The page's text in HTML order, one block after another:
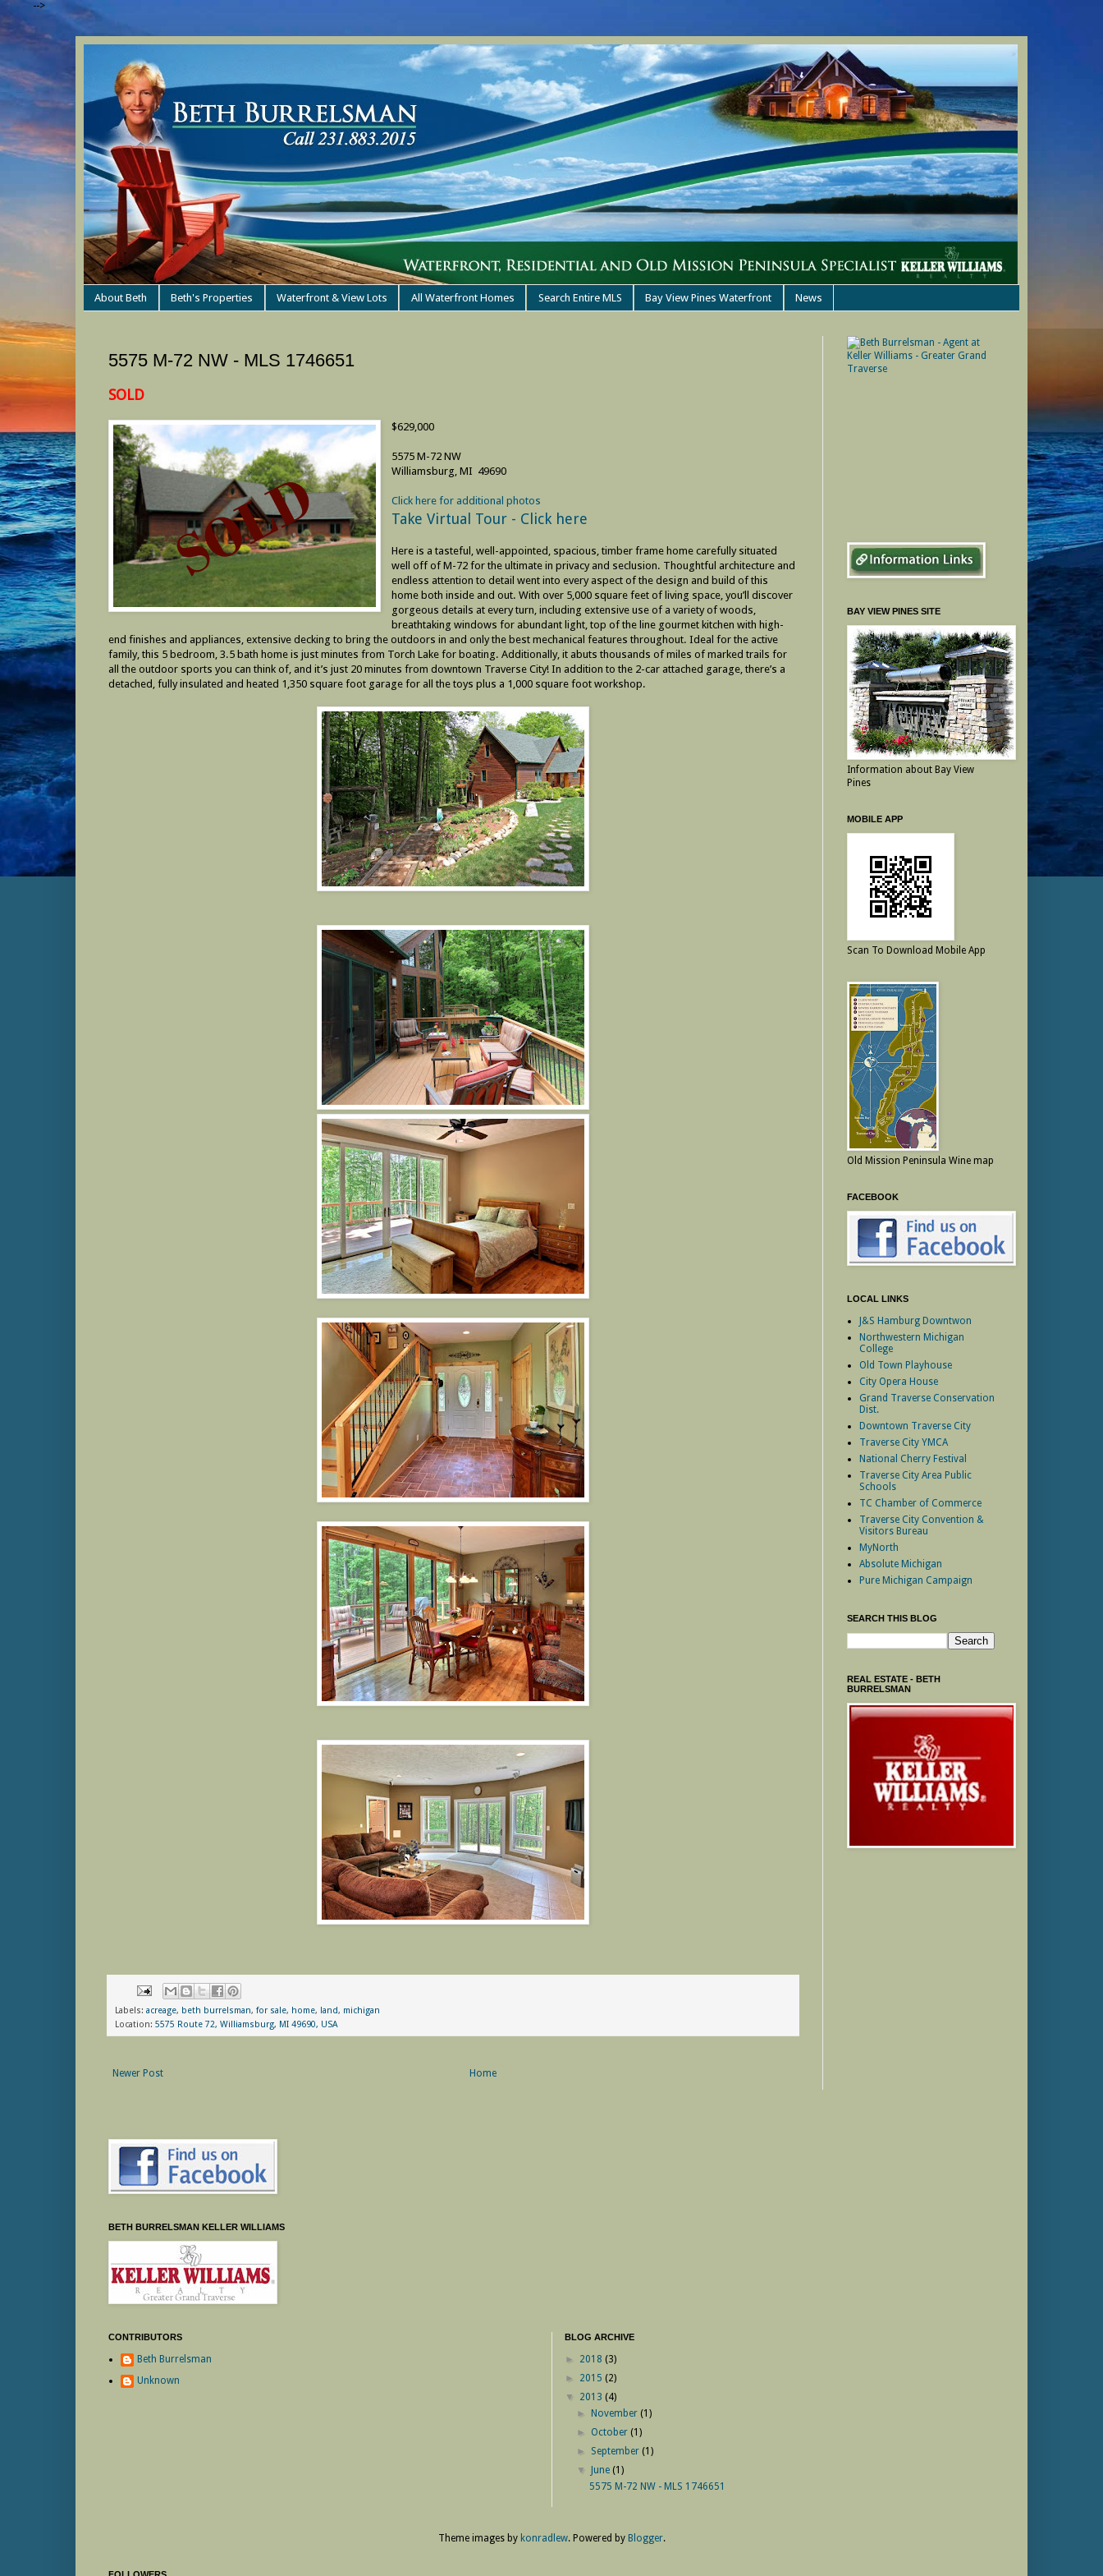
-->
About Beth Beth's Properties Waterfront & View Lots All Waterfront Homes Search Entire MLS Bay View Pines Waterfront News
5575 M-72 NW - MLS 1746651
SOLD
$629,000
5575 M-72 NW
Williamsburg, MI 49690
Click here for additional photos
Take Virtual Tour - Click here
Here is a tasteful, well-appointed, spacious, timber frame home carefully situated
well off of M-72 for the ultimate in privacy and seclusion. Thoughtful architecture and
endless attention to detail went into every aspect of the design and build of this
home both inside and out. With over 5,000 square feet of living space, you’ll discover
gorgeous details at every turn, including extensive use of a variety of woods,
breathtaking windows for abundant light, top of the line gourmet kitchen with high-
end finishes and appliances, extensive decking to bring the outdoors in and only the best mechanical features throughout. Ideal for the active
family, this 5 bedroom, 3.5 bath home is just minutes from Torch Lake for boating. Additionally, it abuts thousands of miles of marked trails for
all the outdoor sports you can think of, and it’s just 20 minutes from downtown Traverse City! In addition to the 2-car attached garage, there’s a
detached, fully insulated and heated 1,350 square foot garage for all the toys plus a 1,000 square foot workshop.
Labels: acreage, beth burrelsman, for sale, home, land, michigan
Location: 5575 Route 72, Williamsburg, MI 49690, USA
Newer Post Home
BAY VIEW PINES SITE
Information about Bay View
Pines
MOBILE APP
Scan To Download Mobile App
Old Mission Peninsula Wine map
FACEBOOK
LOCAL LINKS
J&S Hamburg Downtwon
Northwestern Michigan
College
Old Town Playhouse
City Opera House
Grand Traverse Conservation
Dist.
Downtown Traverse City
Traverse City YMCA
National Cherry Festival
Traverse City Area Public
Schools
TC Chamber of Commerce
Traverse City Convention &
Visitors Bureau
MyNorth
Absolute Michigan
Pure Michigan Campaign
SEARCH THIS BLOG
REAL ESTATE - BETH
BURRELSMAN
BETH BURRELSMAN KELLER WILLIAMS
CONTRIBUTORS
Beth Burrelsman
Unknown
BLOG ARCHIVE
► 2018 (3)
► 2015 (2)
▼ 2013 (4)
►
November(1)
► October(1)
► September(1)
▼
June(1)
5575 M-72 NW - MLS 1746651
Theme images by konradlew. Powered by Blogger.